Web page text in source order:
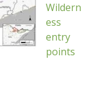
Wildern
ess
entry
points